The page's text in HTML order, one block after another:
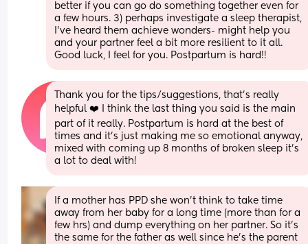
better if you can go do something together even for
a few hours. 3) perhaps investigate a sleep therapist,
I've heard them achieve wonders- might help you
and your partner feel a bit more resilient to it all.
Good luck, I feel for you. Postpartum is hard!!
Thank you for the tips/suggestions, that's really
helpful ❤️ I think the last thing you said is the main
part of it really. Postpartum is hard at the best of
times and it's just making me so emotional anyway,
mixed with coming up 8 months of broken sleep it's
a lot to deal with!
If a mother has PPD she won’t think to take time
away from her baby for a long time (more than for a
few hrs) and dump everything on her partner. So it’s
the same for the father as well since he’s the parent